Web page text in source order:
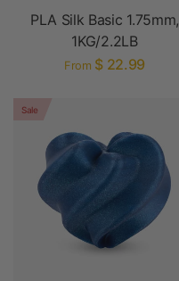
PLA Silk Basic 1.75mm,
1KG/2.2LB
From $ 22.99
Sale